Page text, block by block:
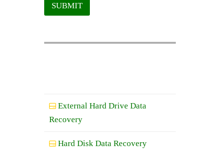
SUBMIT
External Hard Drive Data
Recovery
Hard Disk Data Recovery